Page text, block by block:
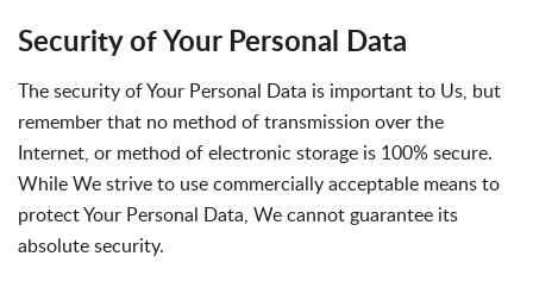
Security of Your Personal Data
The security of Your Personal Data is important to Us, but
remember that no method of transmission over the
Internet, or method of electronic storage is 100% secure.
While We strive to use commercially acceptable means to
protect Your Personal Data, We cannot guarantee its
absolute security.